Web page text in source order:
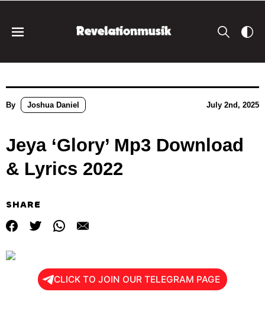
By Joshua Daniel July 2nd, 2025
Jeya ‘Glory’ Mp3 Download
& Lyrics 2022
SHARE
CLICK TO JOIN OUR TELEGRAM PAGE